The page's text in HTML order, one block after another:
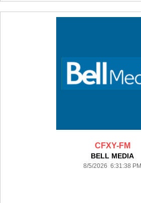
CFXY-FM
BELL MEDIA
8/5/2026 6:31:38 PM